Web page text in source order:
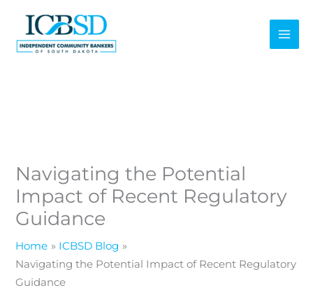
content
Navigating the Potential
Impact of Recent Regulatory
Guidance
Home
ICBSD Blog
Navigating the Potential Impact of Recent Regulatory
Guidance